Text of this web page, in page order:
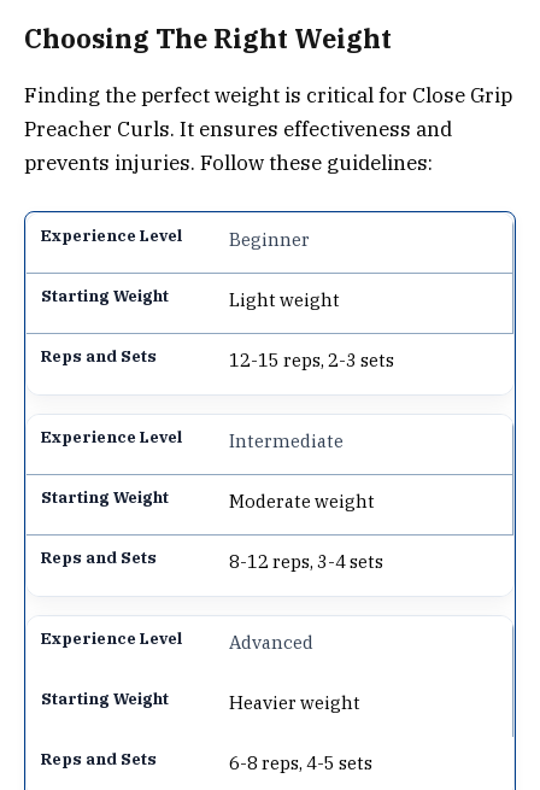
Choosing The Right Weight
Finding the perfect weight is critical for Close Grip
Preacher Curls. It ensures effectiveness and
prevents injuries. Follow these guidelines:
Beginner
Light weight
12-15 reps, 2-3 sets
Intermediate
Moderate weight
8-12 reps, 3-4 sets
Advanced
Heavier weight
6-8 reps, 4-5 sets